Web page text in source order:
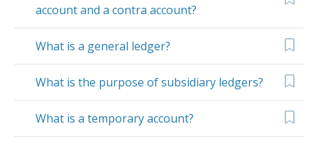
account and a contra account?
What is a general ledger?
What is the purpose of subsidiary ledgers?
What is a temporary account?